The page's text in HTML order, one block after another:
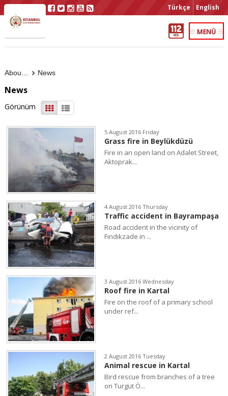
Türkçe English
News
News
Görünüm
5 August 2016 Friday
Grass fire in Beylükdüzü
Fire in an open land on Adalet Street,
Aktoprak...
4 August 2016 Thursday
Traffic accident in Bayrampaşa
Road accident in the vicinity of
Fındıkzade in ...
3 August 2016 Wednesday
Roof fire in Kartal
Fire on the roof of a primary school
under ref...
2 August 2016 Tuesday
Animal rescue in Kartal
Bird rescue from branches of a tree
on Turgut Ö...